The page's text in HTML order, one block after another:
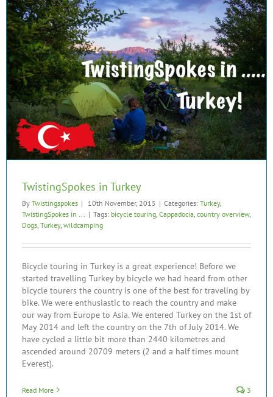
TwistingSpokes in Turkey
By Twistingspokes | 10th November, 2015 | Categories: Turkey,
TwistingSpokes in ...
| Tags: bicycle touring Cappadocia country overview,
Dogs Turkey, wildcamping
Bicycle touring in Turkey is a great experience! Before we
started travelling Turkey by bicycle we had heard from other
bicycle tourers the country is one of the best for traveling by
bike. We were enthusiastic to reach the country and make
our way from Europe to Asia. We entered Turkey on the 1st of
May 2014 and left the country on the 7th of July 2014. We
have cycled a little bit more than 2440 kilometres and
ascended around 20709 meters (2 and a half times mount
Everest).
Read More 3